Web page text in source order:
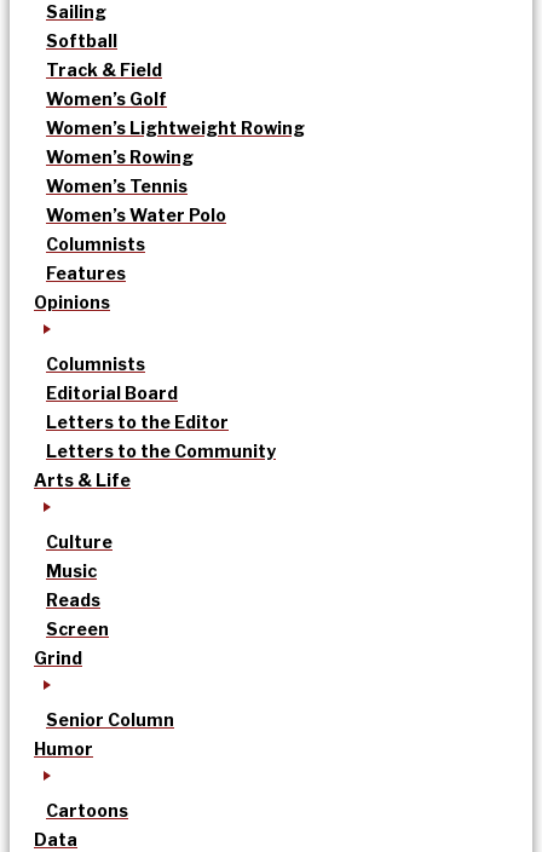
Sailing
Softball
Track & Field
Women’s Golf
Women’s Lightweight Rowing
Women’s Rowing
Women’s Tennis
Women’s Water Polo
Columnists
Features
Opinions
Columnists
Editorial Board
Letters to the Editor
Letters to the Community
Arts & Life
Culture
Music
Reads
Screen
Grind
Senior Column
Humor
Cartoons
Data